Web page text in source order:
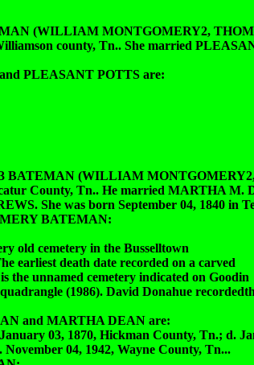
(WILLIAM MONTGOMERY2,
county, Tn.. She married
PLEASANT POTTS are:
(WILLIAM MONTGOMERY2,
County, Tn.. He married MARTHA
She was born September 04, 1840 in
BATEMAN:
old cemetery in the Busselltown
earliest death date recorded on a carved
the unnamed cemetery indicated on Goodin
(1986). David Donahue
and MARTHA DEAN are:
03, 1870, Hickman County, Tn.; d.
04, 1942, Wayne County, Tn...